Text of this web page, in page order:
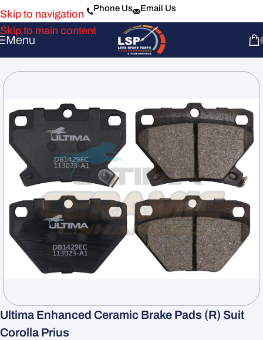
Skip to navigation
Skip to main content
Phone Us Email Us
Menu
Ultima Enhanced Ceramic Brake Pads (R) Suit
Corolla Prius